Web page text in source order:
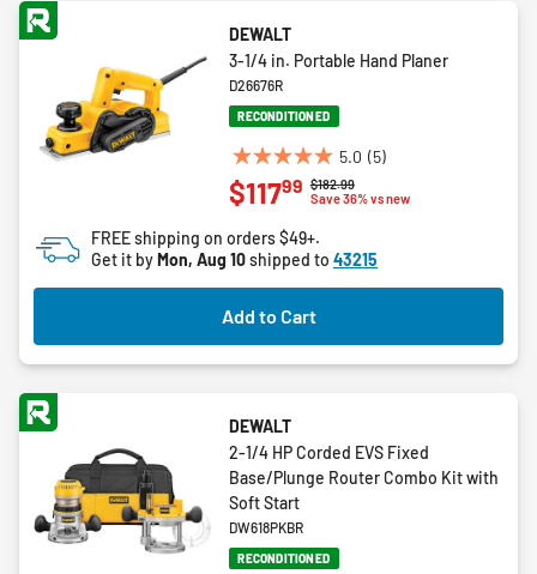
DEWALT
3-1/4 in. Portable Hand Planer
D26676R
RECONDITIONED
5.0 (5)
5.0
out
5
stars.
5
reviews
Price reduced from
$182.99to
Save 36% vs new
$11799
FREE shipping on orders $49+.
Get it byMon, Aug 10shipped to 43215
Add to Cart
DEWALT
2-1/4 HP Corded EVS Fixed
Base/Plunge Router Combo Kit with
Soft Start
DW618PKBR
RECONDITIONED